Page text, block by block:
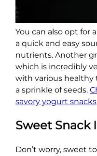
You can also opt for
a quick and easy
nutrients. Another
which is incredibly
with various healthy
a sprinkle of seeds.
savory yogurt snacks
Sweet Snack
Don’t worry, sweet